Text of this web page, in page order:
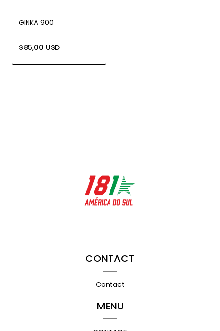
GINKA 900
$85,00 USD
CONTACT
Contact
MENU